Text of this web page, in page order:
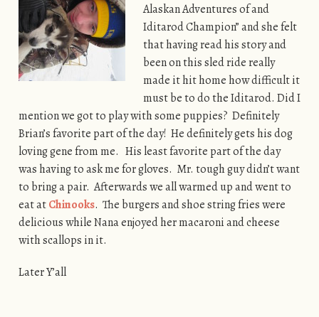
Alaskan Adventures of and
Iditarod Champion” and she felt
that having read his story and
been on this sled ride really
made it hit home how difficult it
must be to do the Iditarod. Did I
mention we got to play with some puppies? Definitely
Brian’s favorite part of the day! He definitely gets his dog
loving gene from me. His least favorite part of the day
was having to ask me for gloves. Mr. tough guy didn’t want
to bring a pair. Afterwards we all warmed up and went to
eat atChinooks. The burgers and shoe string fries were
delicious while Nana enjoyed her macaroni and cheese
with scallops in it.
Later Y’all